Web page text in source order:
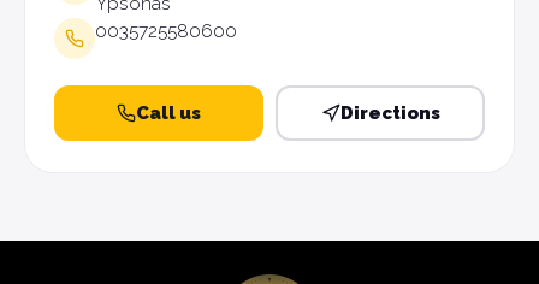
0035725580600
Call us Directions